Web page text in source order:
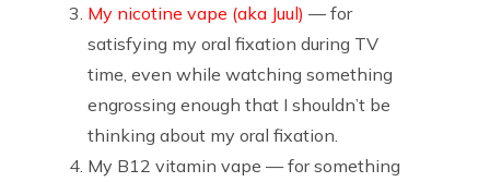
My nicotine vape (aka Juul) — for
satisfying my oral fixation during TV
time, even while watching something
engrossing enough that I shouldn’t be
thinking about my oral fixation.
My B12 vitamin vape — for something